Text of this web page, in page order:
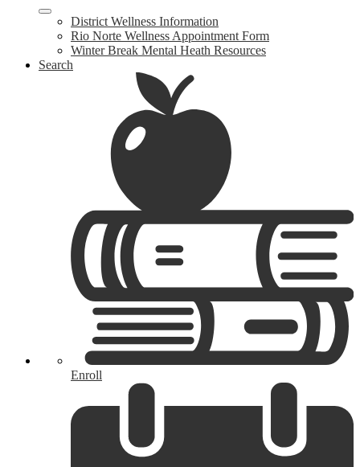
District Wellness Information
Rio Norte Wellness Appointment Form
Winter Break Mental Heath Resources
Search
Enroll